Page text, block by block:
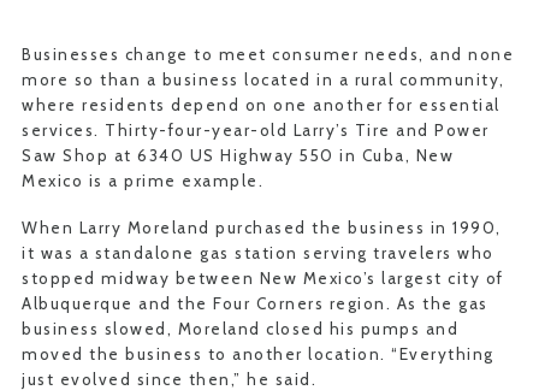
Businesses change to meet consumer needs, and none
more so than a business located in a rural community,
where residents depend on one another for essential
services. Thirty-four-year-old Larry’s Tire and Power
Saw Shop at 6340 US Highway 550 in Cuba, New
Mexico is a prime example.
When Larry Moreland purchased the business in 1990,
it was a standalone gas station serving travelers who
stopped midway between New Mexico’s largest city of
Albuquerque and the Four Corners region. As the gas
business slowed, Moreland closed his pumps and
moved the business to another location. “Everything
just evolved since then,” he said.